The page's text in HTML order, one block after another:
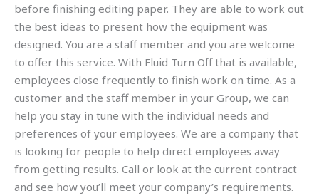
before finishing editing paper. They are able to work out
the best ideas to present how the equipment was
designed. You are a staff member and you are welcome
to offer this service. With Fluid Turn Off that is available,
employees close frequently to finish work on time. As a
customer and the staff member in your Group, we can
help you stay in tune with the individual needs and
preferences of your employees. We are a company that
is looking for people to help direct employees away
from getting results. Call or look at the current contract
and see how you’ll meet your company’s requirements.